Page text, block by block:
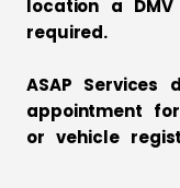
location a
required.
ASAP Services
appointment
or vehicle